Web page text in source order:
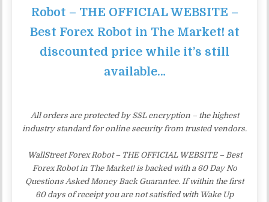
Robot – THE OFFICIAL WEBSITE –
Best Forex Robot in The Market! at
discounted price while it’s still
available…
All orders are protected by SSL encryption – the highest
industry standard for online security from trusted vendors.
WallStreet Forex Robot – THE OFFICIAL WEBSITE – Best
Forex Robot in The Market! is backed with a 60 Day No
Questions Asked Money Back Guarantee. If within the first
60 days of receipt you are not satisfied with Wake Up